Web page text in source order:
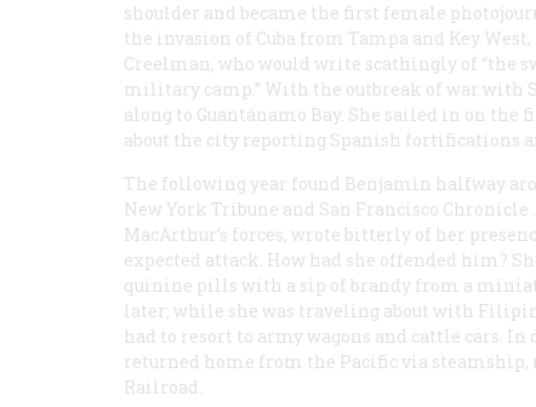
shoulder and became the first female
the invasion of Cuba from Tampa and Key
Creelman, who would write scathingly of “the
military camp.” With the outbreak of war with
along to Guantánamo Bay. She sailed in on
about the city reporting Spanish fortifications
The following year found Benjamin halfway
New York Tribune and San Francisco Chronicle
MacArthur’s forces, wrote bitterly of her
expected attack. How had she offended him?
quinine pills with a sip of brandy from a
later; while she was traveling about with
had to resort to army wagons and cattle cars.
returned home from the Pacific via
Railroad.